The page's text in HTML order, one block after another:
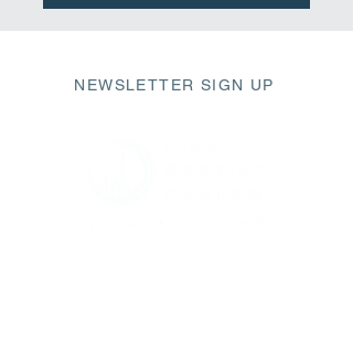
NEWSLETTER SIGN UP